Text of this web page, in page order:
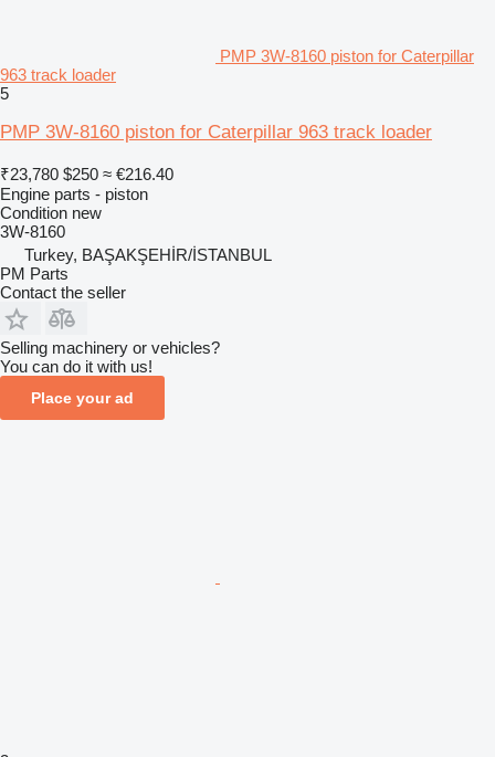
PMP 3W-8160 piston for Caterpillar
963 track loader
5
PMP 3W-8160 piston for Caterpillar 963 track loader
₹23,780 $250 ≈ €216.40
Engine parts - piston
Condition new
3W-8160
Turkey, BAŞAKŞEHİR/İSTANBUL
PM Parts
Contact the seller
Selling machinery or vehicles?
You can do it with us!
Place your ad